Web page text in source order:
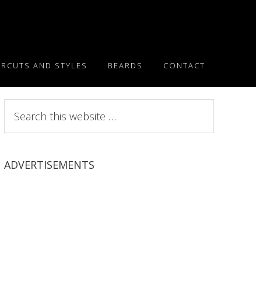
AND STYLES BEARDS CONTACT
this
website
ADVERTISEMENTS